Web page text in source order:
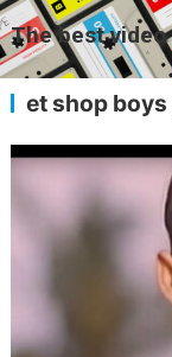
The best video
et shop